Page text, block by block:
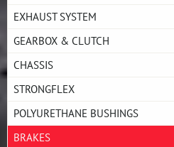
EXHAUST SYSTEM
GEARBOX & CLUTCH
CHASSIS
STRONGFLEX
POLYURETHANE BUSHINGS
BRAKES